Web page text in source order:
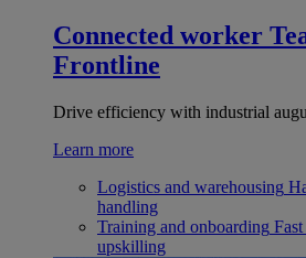
Connected worker
Frontline
Drive efficiency with industrial
Learn more
Logistics and warehousing
handling
Training and onboarding
upskilling